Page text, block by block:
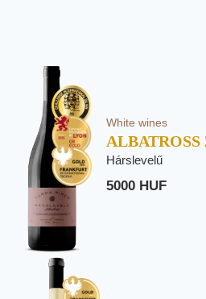
White wines
ALBATROSS
Hárslevelű
5000 HUF